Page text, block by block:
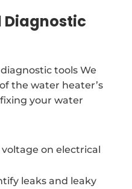
Diagnostic
tools We
the water heater’s
your water
on electrical
leaks and leaky